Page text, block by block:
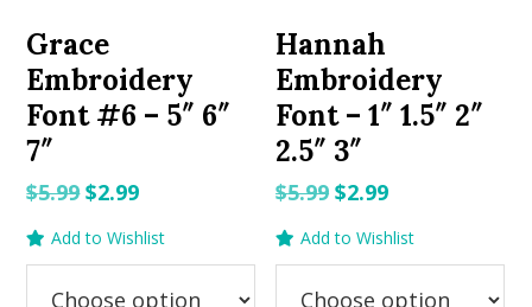
Grace
Embroidery
Font #6 – 5″ 6″
7″
$5.99Original
price
was:
$5.99.
$2.99Current
price
is:
$2.99.
Add to Wishlist
Hannah
Embroidery
Font – 1″ 1.5″ 2″
2.5″ 3″
$5.99 Original
price
was:
$5.99.
$2.99Current
price
is:
$2.99.
Add to Wishlist